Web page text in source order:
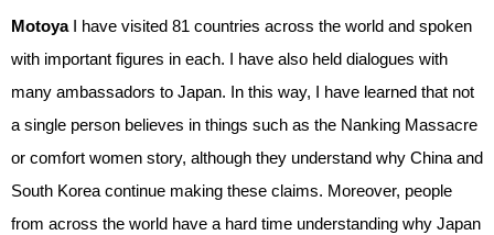
Motoya I have visited 81 countries across the world and spoken
with important figures in each. I have also held dialogues with
many ambassadors to Japan. In this way, I have learned that not
a single person believes in things such as the Nanking Massacre
or comfort women story, although they understand why China and
South Korea continue making these claims. Moreover, people
from across the world have a hard time understanding why Japan